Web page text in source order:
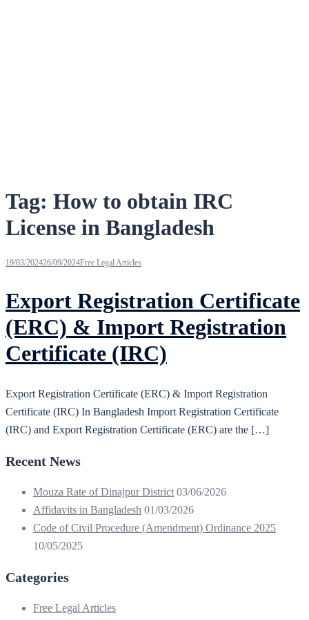
Tag: How to obtain IRC
License in Bangladesh
19/03/202426/09/2024Free Legal Articles
Export Registration Certificate
(ERC) & Import Registration
Certificate (IRC)
Export Registration Certificate (ERC) & Import Registration
Certificate (IRC) In Bangladesh Import Registration Certificate
(IRC) and Export Registration Certificate (ERC) are the […]
Recent News
Mouza Rate of Dinajpur District 03/06/2026
Affidavits in Bangladesh 01/03/2026
Code of Civil Procedure (Amendment) Ordinance 2025
10/05/2025
Categories
Free Legal Articles